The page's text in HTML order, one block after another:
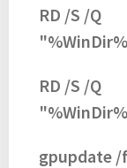
RD /S /Q
RD /S /Q
gpupdate /